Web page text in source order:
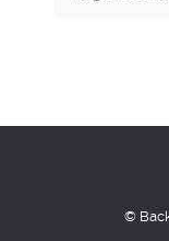
©